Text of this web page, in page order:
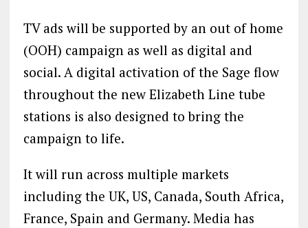
TV ads will be supported by an out of home
(OOH) campaign as well as digital and
social. A digital activation of the Sage flow
throughout the new Elizabeth Line tube
stations is also designed to bring the
campaign to life.
It will run across multiple markets
including the UK, US, Canada, South Africa,
France, Spain and Germany. Media has